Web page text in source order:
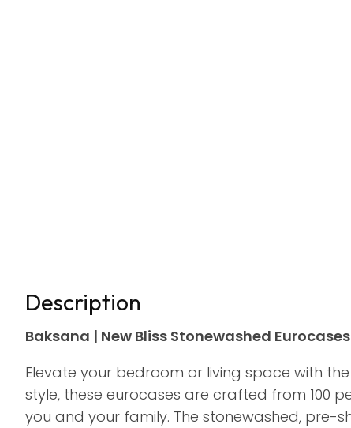
Description
Baksana | New Bliss Stonewashed
Elevate your bedroom or living space with
style, these eurocases are crafted from 100
you and your family. The stonewashed, pre-